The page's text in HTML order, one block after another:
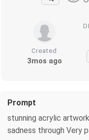
Created
3mos ago
Prompt
stunning acrylic
sadness through Very